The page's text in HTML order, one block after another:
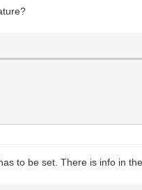
to be set. There is info in the